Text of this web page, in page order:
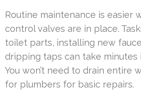
Routine maintenance is easier
control valves are in place.
toilet parts, installing new
dripping taps can take minutes
You won’t need to drain entire
for plumbers for basic repairs.